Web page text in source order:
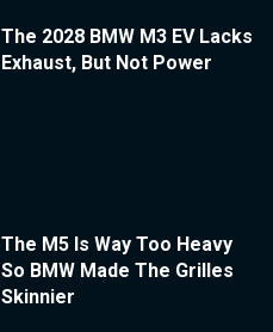
The 2028 BMW M3 EV Lacks
Exhaust, But Not Power
The M5 Is Way Too Heavy
So BMW Made The Grilles
Skinnier